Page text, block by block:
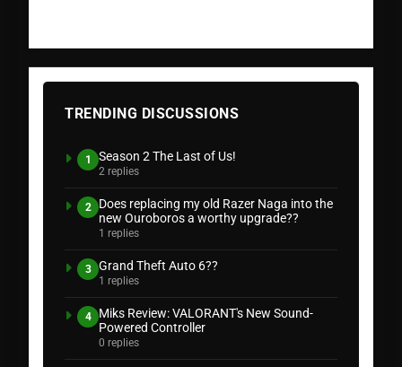
TRENDING DISCUSSIONS
1 Season 2 The Last of Us!
2 replies
2
Does replacing my old Razer Naga into the
new Ouroboros a worthy upgrade??
1 replies
3 Grand Theft Auto 6??
1 replies
4
Miks Review: VALORANT's New Sound-
Powered Controller
0 replies